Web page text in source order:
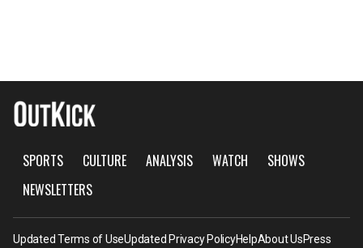
SPORTS CULTURE ANALYSIS WATCH
SHOWS
NEWSLETTERS
Updated Terms of UseUpdated Privacy PolicyHelpAbout UsPress